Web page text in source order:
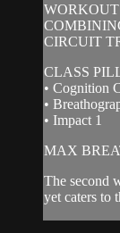
CIRCUIT
CLASS
• Cognition
•
• Impact 1
MAX
The second
yet caters to